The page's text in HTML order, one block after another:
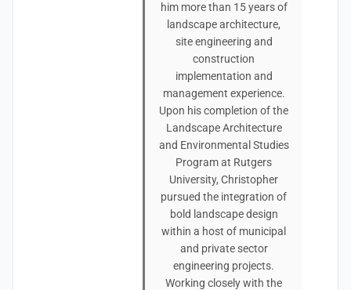
him more than 15 years of
landscape architecture,
site engineering and
construction
implementation and
management experience.
Upon his completion of the
Landscape Architecture
and Environmental Studies
Program at Rutgers
University, Christopher
pursued the integration of
bold landscape design
within a host of municipal
and private sector
engineering projects.
Working closely with the